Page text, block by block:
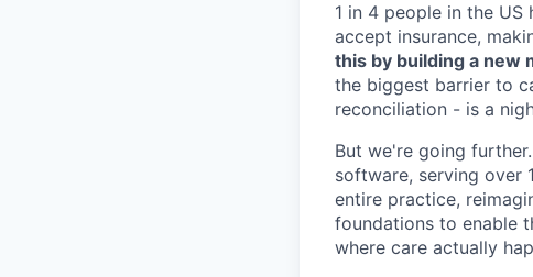
1 in 4 people in the
accept insurance,
this by building a new
the biggest barrier to
reconciliation - is a
But we're going
software, serving over
entire practice,
foundations to enable
where care actually